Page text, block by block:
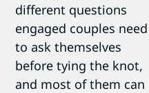
different questions
engaged couples need
to ask themselves
before tying the knot,
and most of them can